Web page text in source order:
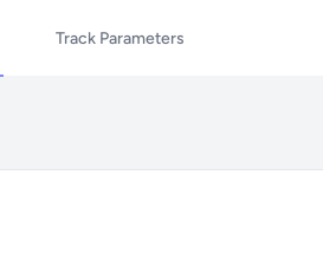
Track Parameters